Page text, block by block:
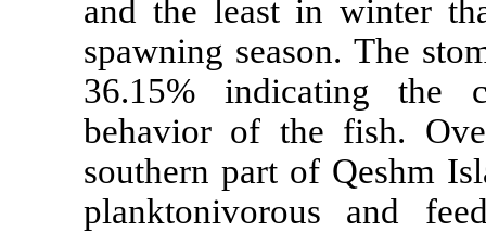
and the
spawning
36.15%
behavior of
southern part